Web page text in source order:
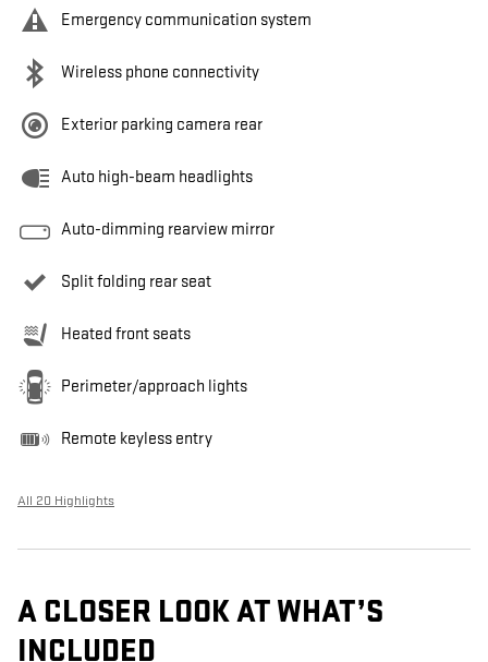
Emergency communication system
Wireless phone connectivity
Exterior parking camera rear
Auto high-beam headlights
Auto-dimming rearview mirror
Split folding rear seat
Heated front seats
Perimeter/approach lights
Remote keyless entry
All 20 Highlights
A CLOSER LOOK AT WHAT’S
INCLUDED